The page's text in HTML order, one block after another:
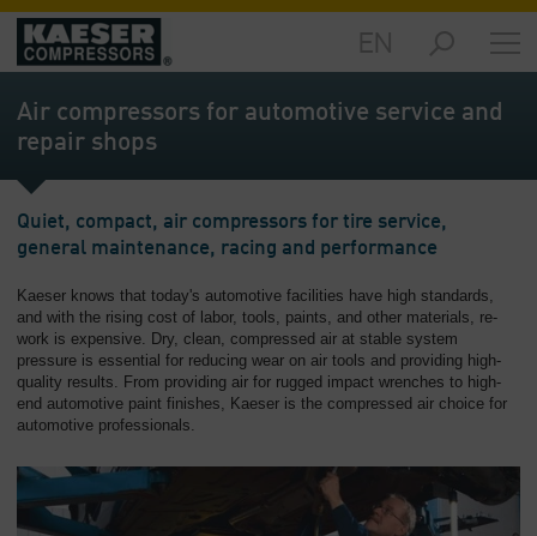
Products
and
Solutions
-
Services
-
Compressed
Air
Resources
-
Overview
About
us
-
Air compressors for automotive service and
repair shops
Quiet, compact, air compressors for tire service,
general maintenance, racing and performance
Kaeser knows that today's automotive facilities have high standards,
and with the rising cost of labor, tools, paints, and other materials, re-
work is expensive. Dry, clean, compressed air at stable system
pressure is essential for reducing wear on air tools and providing high-
quality results. From providing air for rugged impact wrenches to high-
end automotive paint finishes, Kaeser is the compressed air choice for
automotive professionals.